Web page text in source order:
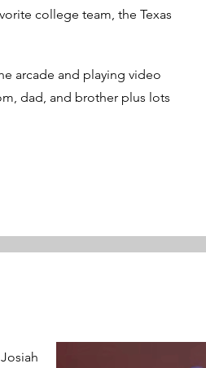
college team, the Texas
arcade and playing video
dad, and brother plus lots